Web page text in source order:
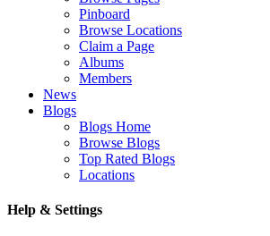
Pinboard
Browse Locations
Claim a Page
Albums
Members
News
Blogs
Blogs Home
Browse Blogs
Top Rated Blogs
Locations
Help & Settings